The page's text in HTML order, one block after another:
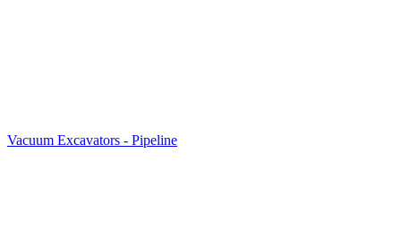
Vacuum Excavators - Pipeline